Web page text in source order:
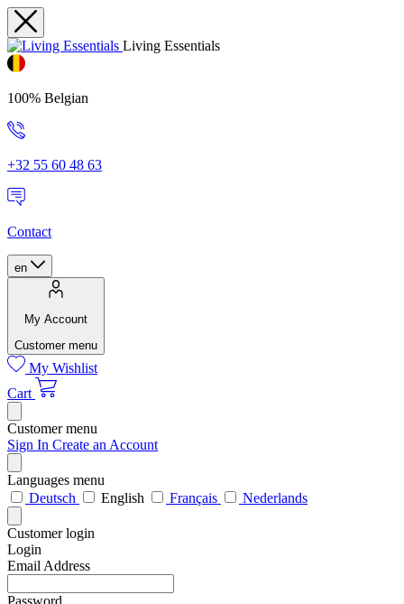
Living Essentials
100% Belgian
+32 55 60 48 63
Contact
en
My Account
Customer menu
My Wishlist
Cart
Customer menu
Sign In Create an Account
Languages menu
Deutsch
English Français Nederlands
Customer login
Login
Email Address
Password